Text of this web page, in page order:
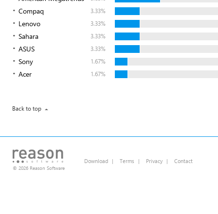
Compaq 3.33%
Lenovo 3.33%
Sahara 3.33%
ASUS 3.33%
Sony 1.67%
Acer 1.67%
Back to top
© 2026 Reason Software
Download | Terms | Privacy | Contact